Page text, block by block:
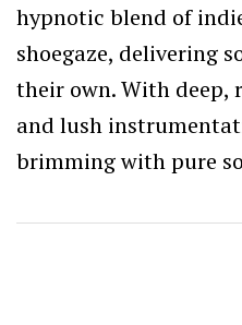
hypnotic blend of
shoegaze, delivering
their own. With deep,
and lush
brimming with pure